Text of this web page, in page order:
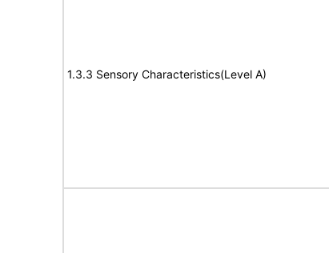
1.3.3 Sensory Characteristics(Level A)